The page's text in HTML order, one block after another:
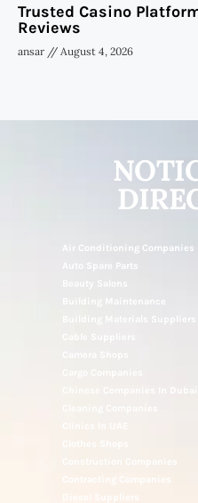
Trusted Casino
Reviews
ansar August 4, 2026
Air Conditioning Companies
Auto Spare Parts
Building Maintenance